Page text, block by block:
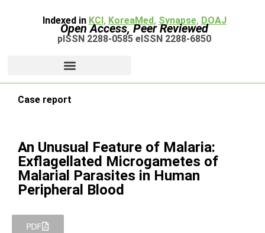
Indexed in KCI, KoreaMed, Synapse, DOAJ
Open Access, Peer Reviewed
pISSN 2288-0585 eISSN 2288-6850
Case report
An Unusual Feature of Malaria:
Exflagellated Microgametes of
Malarial Parasites in Human
Peripheral Blood
PDF